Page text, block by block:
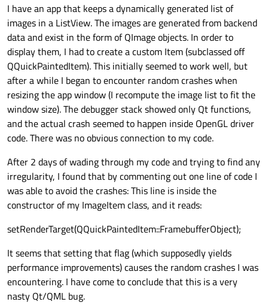
I have an app that keeps a dynamically generated list of
images in a ListView. The images are generated from backend
data and exist in the form of QImage objects. In order to
display them, I had to create a custom Item (subclassed off
QQuickPaintedItem). This initially seemed to work well, but
after a while I began to encounter random crashes when
resizing the app window (I recompute the image list to fit the
window size). The debugger stack showed only Qt functions,
and the actual crash seemed to happen inside OpenGL driver
code. There was no obvious connection to my code.
After 2 days of wading through my code and trying to find any
irregularity, I found that by commenting out one line of code I
was able to avoid the crashes: This line is inside the
constructor of my ImageItem class, and it reads:
setRenderTarget(QQuickPaintedItem::FramebufferObject);
It seems that setting that flag (which supposedly yields
performance improvements) causes the random crashes I was
encountering. I have come to conclude that this is a very
nasty Qt/QML bug.